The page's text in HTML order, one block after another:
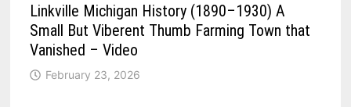
Linkville Michigan History (1890–1930) A
Small But Viberent Thumb Farming Town that
Vanished – Video
February 23, 2026